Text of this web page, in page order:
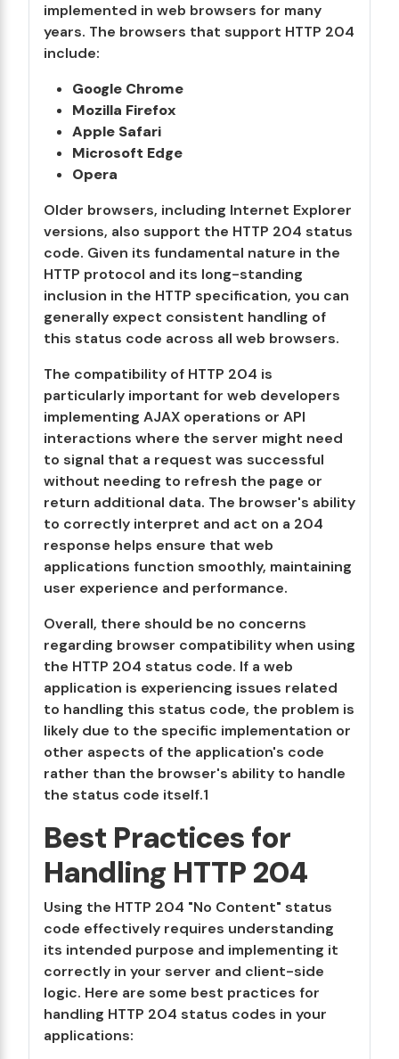
implemented in web browsers for many
years. The browsers that support HTTP 204
include:
Google Chrome
Mozilla Firefox
Apple Safari
Microsoft Edge
Opera
Older browsers, including Internet Explorer
versions, also support the HTTP 204 status
code. Given its fundamental nature in the
HTTP protocol and its long-standing
inclusion in the HTTP specification, you can
generally expect consistent handling of
this status code across all web browsers.
The compatibility of HTTP 204 is
particularly important for web developers
implementing AJAX operations or API
interactions where the server might need
to signal that a request was successful
without needing to refresh the page or
return additional data. The browser's ability
to correctly interpret and act on a 204
response helps ensure that web
applications function smoothly, maintaining
user experience and performance.
Overall, there should be no concerns
regarding browser compatibility when using
the HTTP 204 status code. If a web
application is experiencing issues related
to handling this status code, the problem is
likely due to the specific implementation or
other aspects of the application's code
rather than the browser's ability to handle
the status code itself.1
Best Practices for
Handling HTTP 204
Using the HTTP 204 "No Content" status
code effectively requires understanding
its intended purpose and implementing it
correctly in your server and client-side
logic. Here are some best practices for
handling HTTP 204 status codes in your
applications: